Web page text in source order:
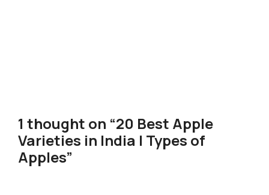
1 thought on “20 Best Apple
Varieties in India | Types of
Apples”